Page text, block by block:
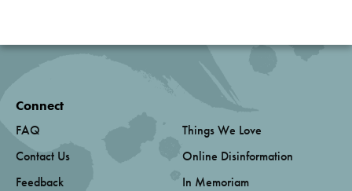
Connect
FAQ
Contact Us
Feedback
Things We Love
Online Disinformation
In Memoriam